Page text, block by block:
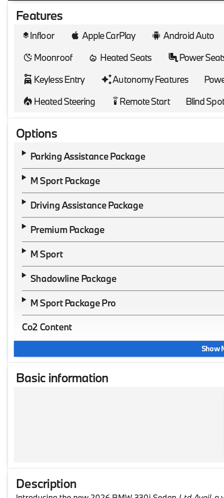
Features
layersInfloor Apple CarPlay Android Auto
Moonroof
Heated Seats Power
Keyless Entry
Autonomy Features
Heated Steering
settings_remote Remote Start Blind
Options
Parking Assistance Package
M Sport Package
Driving Assistance Package
Premium Package
M Sport
Shadowline Package
M Sport Package Pro
Co2 Content
Show
Basic information
Description